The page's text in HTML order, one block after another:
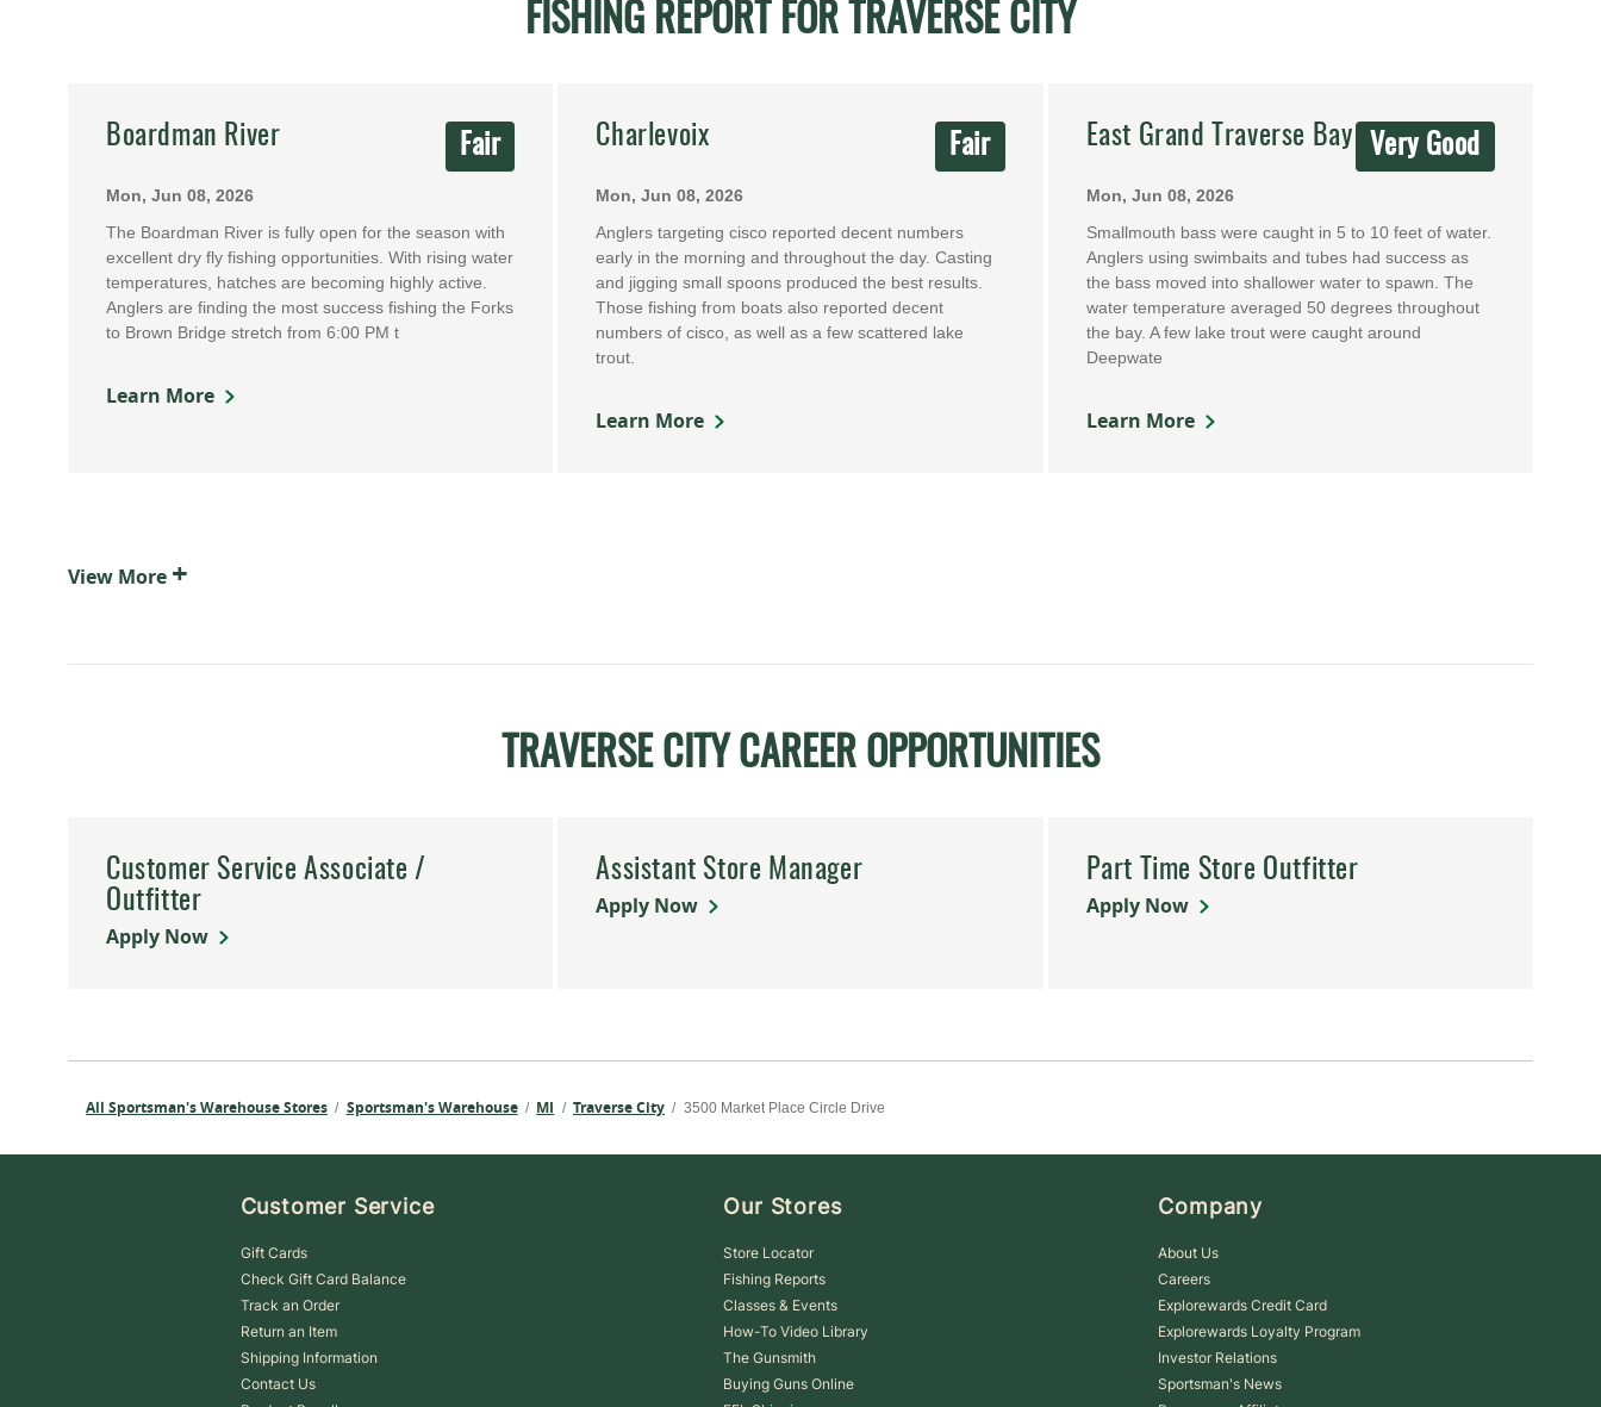
FISHING REPORT FOR TRAVERSE CITY
Boardman River Fair
Mon, Jun 08, 2026
The Boardman River is fully open for the season with
excellent dry fly fishing opportunities. With rising water
temperatures, hatches are becoming highly active.
Anglers are finding the most success fishing the Forks
to Brown Bridge stretch from 6:00 PM t
Learn More
Charlevoix Fair
Mon, Jun 08, 2026
Anglers targeting cisco reported decent numbers
early in the morning and throughout the day. Casting
and jigging small spoons produced the best results.
Those fishing from boats also reported decent
numbers of cisco, as well as a few scattered lake
trout.
Learn More
East Grand Traverse Bay Very Good
Mon, Jun 08, 2026
Smallmouth bass were caught in 5 to 10 feet of water.
Anglers using swimbaits and tubes had success as
the bass moved into shallower water to spawn. The
water temperature averaged 50 degrees throughout
the bay. A few lake trout were caught around
Deepwate
Learn More
View More +
TRAVERSE CITY CAREER OPPORTUNITIES
Customer Service Associate /
Outfitter
Apply Now
Assistant Store Manager
Apply Now
Part Time Store Outfitter
Apply Now
All Sportsman's Warehouse Stores / Sportsman's Warehouse / MI / Traverse City / 3500 Market Place Circle Drive
Customer Service
Gift Cards
Check Gift Card Balance
Track an Order
Return an Item
Shipping Information
Contact Us
Our Stores
Store Locator
Fishing Reports
Classes & Events
How-To Video Library
The Gunsmith
Buying Guns Online
Company
About Us
Careers
Explorewards Credit Card
Explorewards Loyalty Program
Investor Relations
Sportsman's News